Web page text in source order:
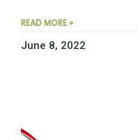
READ MORE »
June 8, 2022